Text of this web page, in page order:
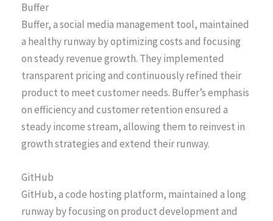
Buffer
Buffer, a social media management tool, maintained
a healthy runway by optimizing costs and focusing
on steady revenue growth. They implemented
transparent pricing and continuously refined their
product to meet customer needs. Buffer’s emphasis
on efficiency and customer retention ensured a
steady income stream, allowing them to reinvest in
growth strategies and extend their runway.
GitHub
GitHub, a code hosting platform, maintained a long
runway by focusing on product development and